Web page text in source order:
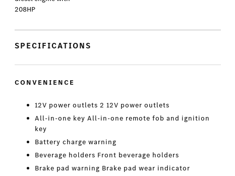
208HP
SPECIFICATIONS
CONVENIENCE
12V power outlets 2 12V power outlets
All-in-one key All-in-one remote fob and ignition
key
Battery charge warning
Beverage holders Front beverage holders
Brake pad warning Brake pad wear indicator